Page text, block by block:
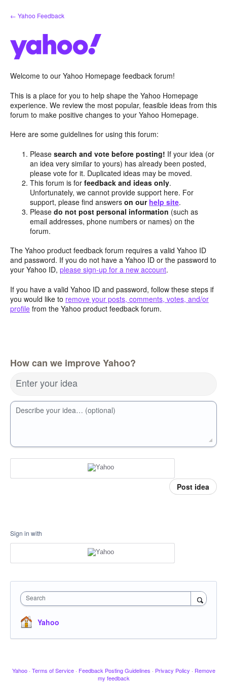
Skip
to
← Yahoo Feedback
Welcome to our Yahoo Homepage feedback forum!
This is a place for you to help shape the Yahoo Homepage
experience. We review the most popular, feasible ideas from this
forum to make positive changes to your Yahoo Homepage.
Here are some guidelines for using this forum:
Pleasesearch and vote before posting! If your idea (or
an idea very similar to yours) has already been posted,
please vote for it. Duplicated ideas may be moved.
This forum is forfeedback and ideas only.
Unfortunately, we cannot provide support here. For
support, please find answerson our help site.
Pleasedo not post personal information (such as
email addresses, phone numbers or names) on the
forum.
The Yahoo product feedback forum requires a valid Yahoo ID
and password. If you do not have a Yahoo ID or the password to
your Yahoo ID, please sign-up for a new account.
If you have a valid Yahoo ID and password, follow these steps if
you would like to remove your posts, comments, votes, and/or
profile from the Yahoo product feedback forum.
How can we improve Yahoo?
Enter your idea
Describe your idea… (optional)
Post idea
Sign in with
Search
Yahoo
Yahoo · Terms of Service · Feedback Posting Guidelines · Privacy Policy · Remove
my feedback